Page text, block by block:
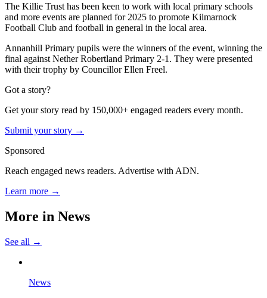
The Killie Trust has been keen to work with local primary schools
and more events are planned for 2025 to promote Kilmarnock
Football Club and football in general in the local area.
Annanhill Primary pupils were the winners of the event, winning the
final against Nether Robertland Primary 2-1. They were presented
with their trophy by Councillor Ellen Freel.
Got a story?
Get your story read by 150,000+ engaged readers every month.
Submit your story →
Sponsored
Reach engaged news readers. Advertise with ADN.
Learn more →
More in News
See all →
News